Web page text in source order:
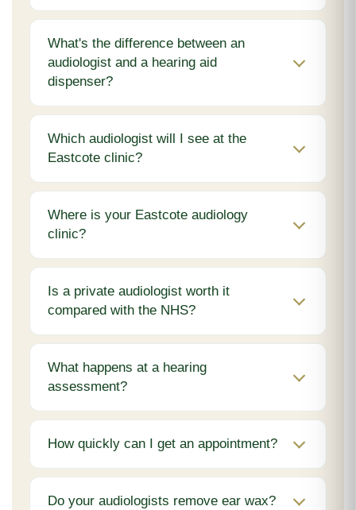
What's the difference between an
audiologist and a hearing aid
dispenser?
Which audiologist will I see at the
Eastcote clinic?
Where is your Eastcote audiology
clinic?
Is a private audiologist worth it
compared with the NHS?
What happens at a hearing
assessment?
How quickly can I get an appointment?
Do your audiologists remove ear wax?